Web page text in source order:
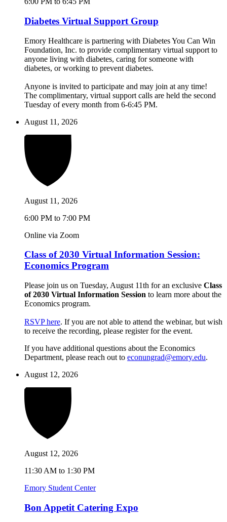
Diabetes Virtual Support Group
Emory Healthcare is partnering with Diabetes You Can Win
Foundation, Inc. to provide complimentary virtual support to
anyone living with diabetes, caring for someone with
diabetes, or working to prevent diabetes.
Anyone is invited to participate and may join at any time!
The complimentary, virtual support calls are held the second
Tuesday of every month from 6-6:45 PM.
August 11, 2026
August 11, 2026
6:00 PM to 7:00 PM
Online via Zoom
Class of 2030 Virtual Information Session:
Economics Program
Please join us on Tuesday, August 11th for an exclusive Class
of 2030 Virtual Information Session to learn more about the
Economics program.
RSVP here. If you are not able to attend the webinar, but wish
to receive the recording, please register for the event.
If you have additional questions about the Economics
Department, please reach out to econungrad@emory.edu.
August 12, 2026
August 12, 2026
11:30 AM to 1:30 PM
Emory Student Center
Bon Appetit Catering Expo